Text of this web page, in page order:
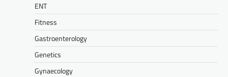
ENT
Fitness
Gastroenterology
Genetics
Gynaecology